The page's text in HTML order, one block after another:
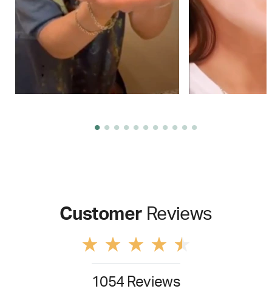
Customer Reviews
1054 Reviews